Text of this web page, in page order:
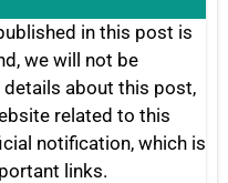
in this post is
we will not be
about this post,
related to this
notification, which is
links.